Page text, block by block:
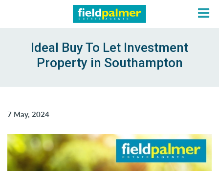
Ideal Buy To Let Investment
Property in Southampton
7 May, 2024
Lettings
Services